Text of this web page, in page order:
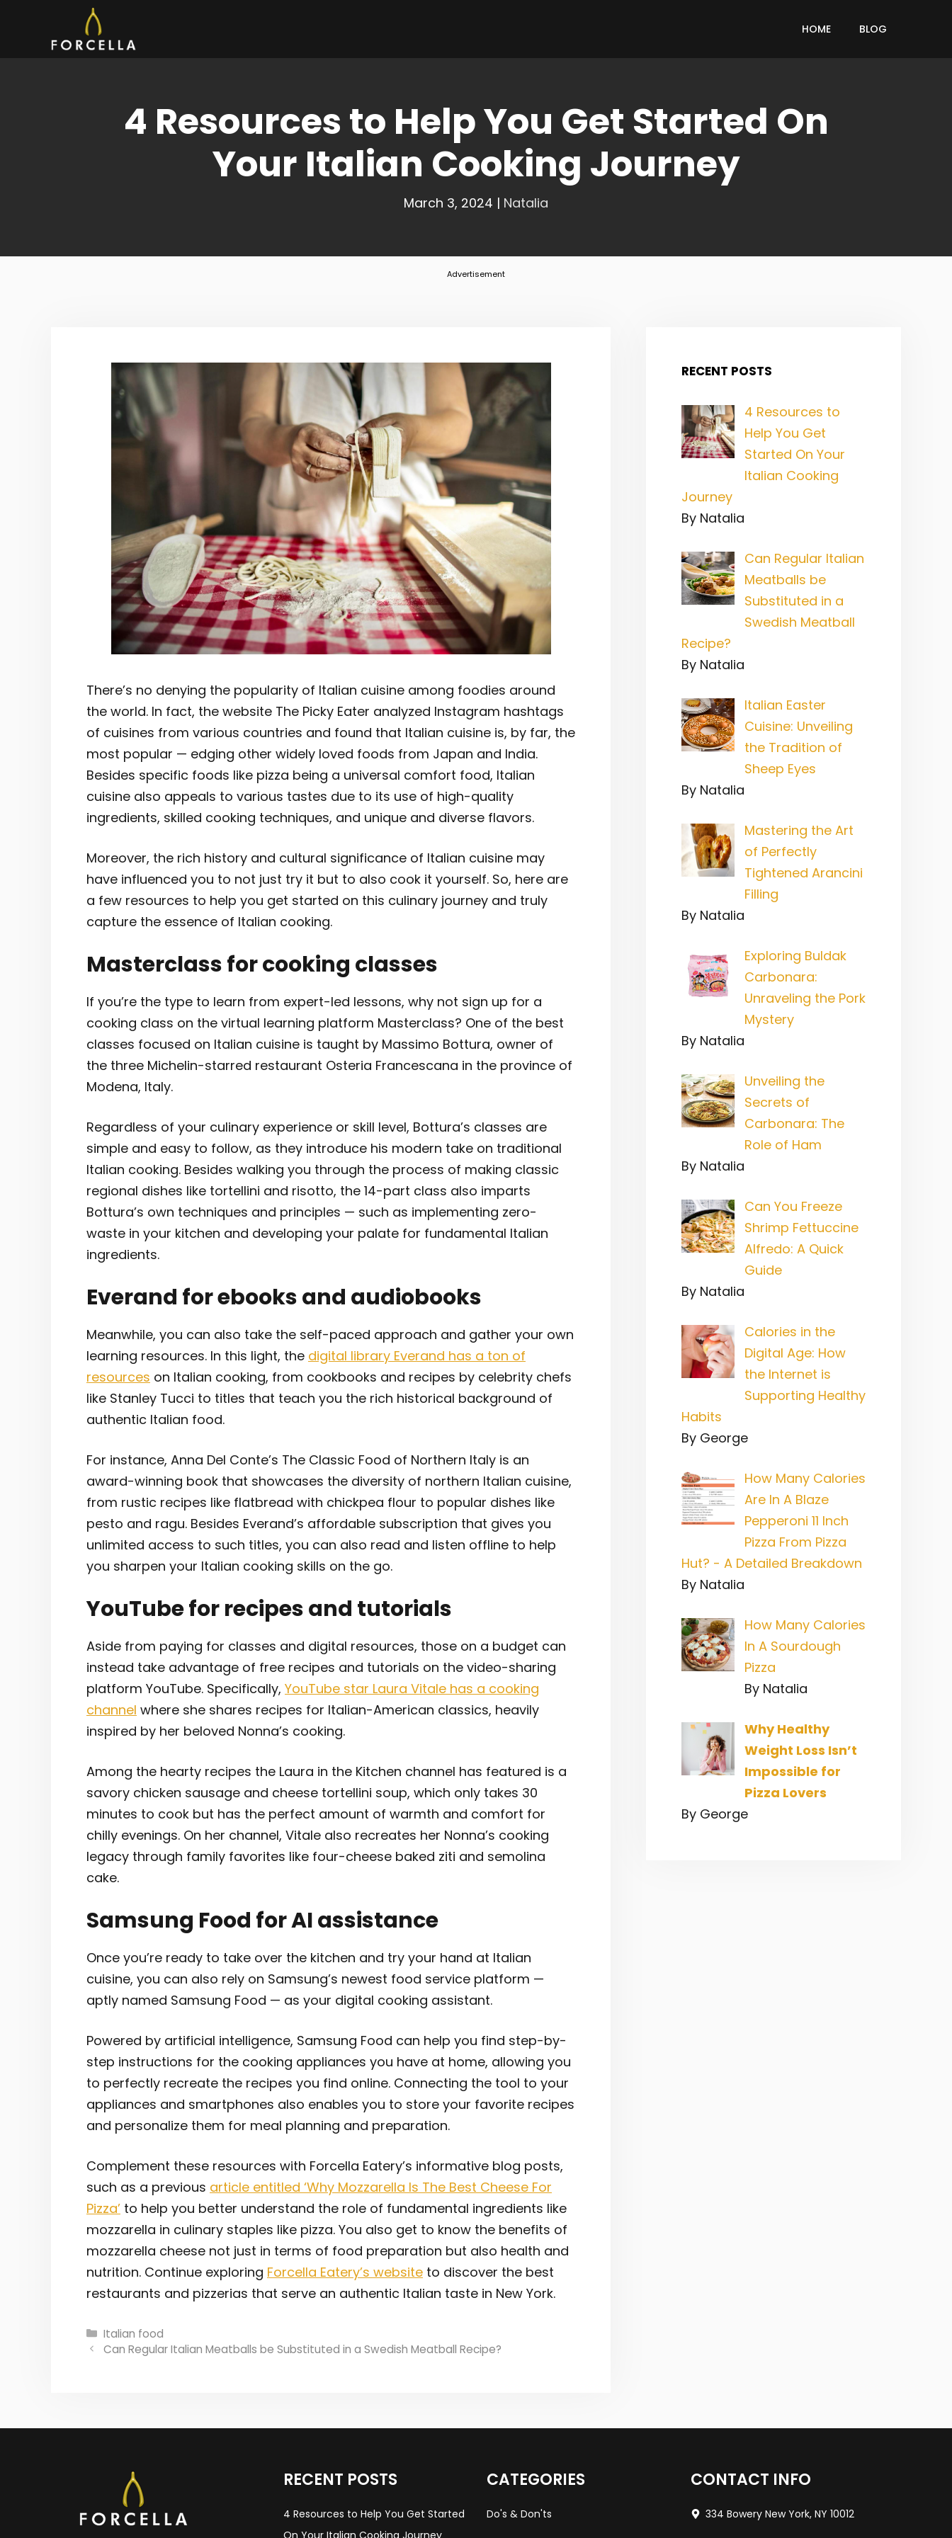
HOME BLOG
4 Resources to Help You Get Started On
Your Italian Cooking Journey
March 3, 2024 | Natalia
Advertisement
There’s no denying the popularity of Italian cuisine among foodies around
the world. In fact, the website The Picky Eater analyzed Instagram hashtags
of cuisines from various countries and found that Italian cuisine is, by far, the
most popular — edging other widely loved foods from Japan and India.
Besides specific foods like pizza being a universal comfort food, Italian
cuisine also appeals to various tastes due to its use of high-quality
ingredients, skilled cooking techniques, and unique and diverse flavors.
Moreover, the rich history and cultural significance of Italian cuisine may
have influenced you to not just try it but to also cook it yourself. So, here are
a few resources to help you get started on this culinary journey and truly
capture the essence of Italian cooking.
Masterclass for cooking classes
If you’re the type to learn from expert-led lessons, why not sign up for a
cooking class on the virtual learning platform Masterclass? One of the best
classes focused on Italian cuisine is taught by Massimo Bottura, owner of
the three Michelin-starred restaurant Osteria Francescana in the province of
Modena, Italy.
Regardless of your culinary experience or skill level, Bottura’s classes are
simple and easy to follow, as they introduce his modern take on traditional
Italian cooking. Besides walking you through the process of making classic
regional dishes like tortellini and risotto, the 14-part class also imparts
Bottura’s own techniques and principles — such as implementing zero-
waste in your kitchen and developing your palate for fundamental Italian
ingredients.
Everand for ebooks and audiobooks
Meanwhile, you can also take the self-paced approach and gather your own
learning resources. In this light, the digital library Everand has a ton of
resources on Italian cooking, from cookbooks and recipes by celebrity chefs
like Stanley Tucci to titles that teach you the rich historical background of
authentic Italian food.
For instance, Anna Del Conte’s The Classic Food of Northern Italy is an
award-winning book that showcases the diversity of northern Italian cuisine,
from rustic recipes like flatbread with chickpea flour to popular dishes like
pesto and ragu. Besides Everand’s affordable subscription that gives you
unlimited access to such titles, you can also read and listen offline to help
you sharpen your Italian cooking skills on the go.
YouTube for recipes and tutorials
Aside from paying for classes and digital resources, those on a budget can
instead take advantage of free recipes and tutorials on the video-sharing
platform YouTube. Specifically, YouTube star Laura Vitale has a cooking
channel where she shares recipes for Italian-American classics, heavily
inspired by her beloved Nonna’s cooking.
Among the hearty recipes the Laura in the Kitchen channel has featured is a
savory chicken sausage and cheese tortellini soup, which only takes 30
minutes to cook but has the perfect amount of warmth and comfort for
chilly evenings. On her channel, Vitale also recreates her Nonna’s cooking
legacy through family favorites like four-cheese baked ziti and semolina
cake.
Samsung Food for AI assistance
Once you’re ready to take over the kitchen and try your hand at Italian
cuisine, you can also rely on Samsung’s newest food service platform —
aptly named Samsung Food — as your digital cooking assistant.
Powered by artificial intelligence, Samsung Food can help you find step-by-
step instructions for the cooking appliances you have at home, allowing you
to perfectly recreate the recipes you find online. Connecting the tool to your
appliances and smartphones also enables you to store your favorite recipes
and personalize them for meal planning and preparation.
Complement these resources with Forcella Eatery’s informative blog posts,
such as a previous article entitled ‘Why Mozzarella Is The Best Cheese For
Pizza’ to help you better understand the role of fundamental ingredients like
mozzarella in culinary staples like pizza. You also get to know the benefits of
mozzarella cheese not just in terms of food preparation but also health and
nutrition. Continue exploring Forcella Eatery’s website to discover the best
restaurants and pizzerias that serve an authentic Italian taste in New York.
Categories
Italian food
PostCan Regular Italian Meatballs be Substituted in a Swedish Meatball Recipe?
RECENT POSTS
4 Resources to
Help You Get
Started On Your
Italian Cooking
Journey
By Natalia
Can Regular Italian
Meatballs be
Substituted in a
Swedish Meatball
Recipe?
By Natalia
Italian Easter
Cuisine: Unveiling
the Tradition of
Sheep Eyes
By Natalia
Mastering the Art
of Perfectly
Tightened Arancini
Filling
By Natalia
Exploring Buldak
Carbonara:
Unraveling the Pork
Mystery
By Natalia
Unveiling the
Secrets of
Carbonara: The
Role of Ham
By Natalia
Can You Freeze
Shrimp Fettuccine
Alfredo: A Quick
Guide
By Natalia
Calories in the
Digital Age: How
the Internet is
Supporting Healthy
Habits
By George
How Many Calories
Are In A Blaze
Pepperoni 11 Inch
Pizza From Pizza
Hut? - A Detailed Breakdown
By Natalia
How Many Calories
In A Sourdough
Pizza
By Natalia
Why Healthy
Weight Loss Isn’t
Impossible for
Pizza Lovers
By George
RECENT POSTS
4 Resources to Help You Get Started
On Your Italian Cooking Journey
CATEGORIES
Do's & Don'ts
CONTACT INFO
334 Bowery New York, NY 10012